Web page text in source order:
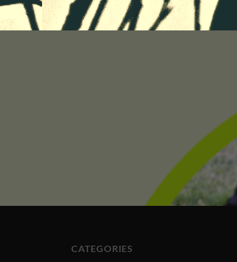
CATEGORIES